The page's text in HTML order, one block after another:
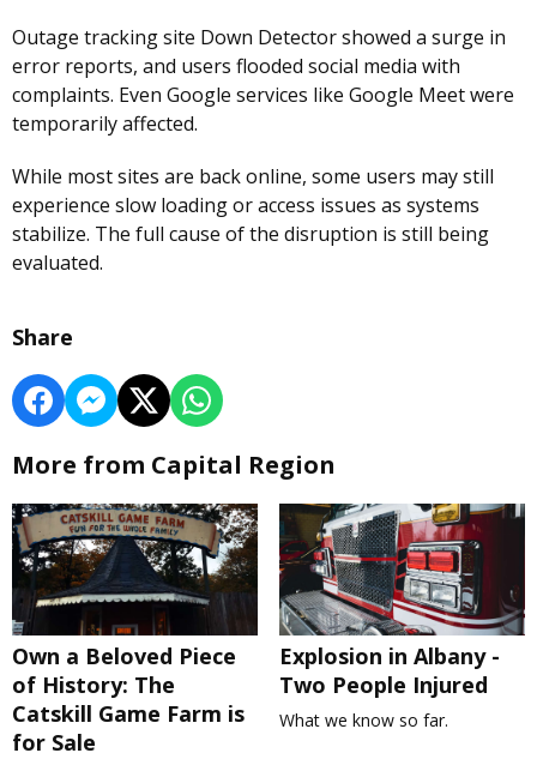
Outage tracking site Down Detector showed a surge in
error reports, and users flooded social media with
complaints. Even Google services like Google Meet were
temporarily affected.
While most sites are back online, some users may still
experience slow loading or access issues as systems
stabilize. The full cause of the disruption is still being
evaluated.
Share
More from Capital Region
Own a Beloved Piece
of History: The
Catskill Game Farm is
for Sale
Explosion in Albany -
Two People Injured
What we know so far.